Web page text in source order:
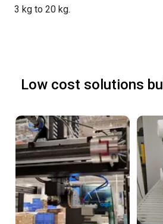
3 kg to 20 kg.
Low cost solutions